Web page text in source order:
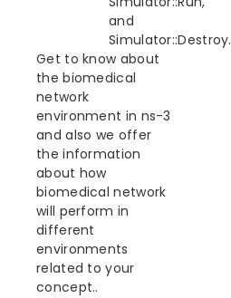
and
Simulator::Destroy.
Get to know about
the biomedical
network
environment in ns-3
and also we offer
the information
about how
biomedical network
will perform in
different
environments
related to your
concept..